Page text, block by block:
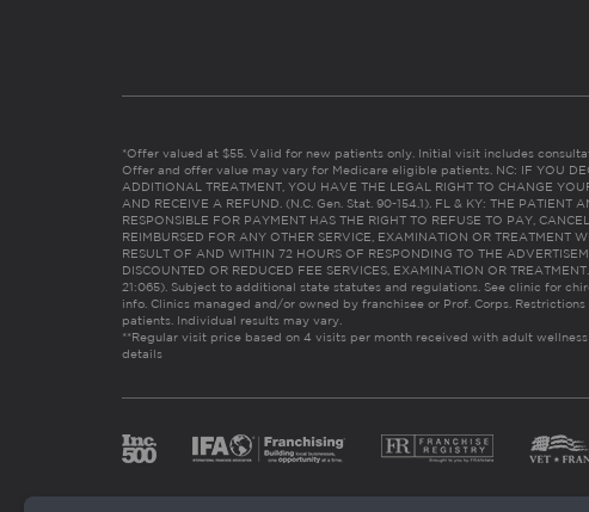
*Offer valued at $55. Valid for new patients only. Initial visit includes
Offer and offer value may vary for Medicare eligible patients. NC: IF YOU
ADDITIONAL TREATMENT, YOU HAVE THE LEGAL RIGHT TO CHANGE
AND RECEIVE A REFUND. (N.C. Gen. Stat. 90-154.1). FL & KY: THE PATIENT
RESPONSIBLE FOR PAYMENT HAS THE RIGHT TO REFUSE TO PAY,
REIMBURSED FOR ANY OTHER SERVICE, EXAMINATION OR TREATMENT
RESULT OF AND WITHIN 72 HOURS OF RESPONDING TO THE
DISCOUNTED OR REDUCED FEE SERVICES, EXAMINATION OR
21:065). Subject to additional state statutes and regulations. See clinic for
info. Clinics managed and/or owned by franchisee or Prof. Corps.
patients. Individual results may vary.
**Regular visit price based on 4 visits per month received with adult wellness
details